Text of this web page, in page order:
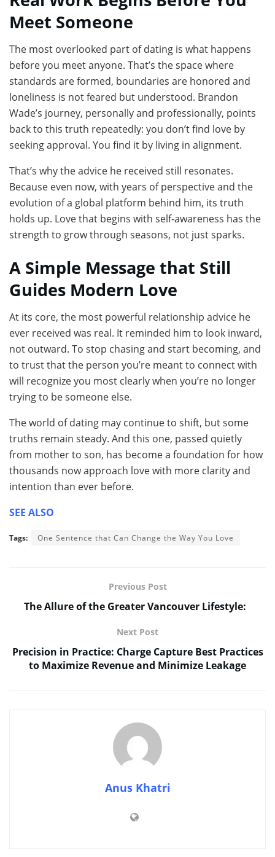
Meet Someone
The most overlooked part of dating is what happens
before you meet anyone. That’s the space where
standards are formed, boundaries are honored and
loneliness is not feared but understood. Brandon
Wade’s journey, personally and professionally, points
back to this truth repeatedly: you don’t find love by
seeking approval. You find it by living in alignment.
That’s why the advice he received still resonates.
Because even now, with years of perspective and the
evolution of a global platform behind him, its truth
holds up. Love that begins with self-awareness has the
strength to grow through seasons, not just sparks.
A Simple Message that Still
Guides Modern Love
At its core, the most powerful relationship advice he
ever received was real. It reminded him to look inward,
not outward. To stop chasing and start becoming, and
to trust that the person you’re meant to connect with
will recognize you most clearly when you’re no longer
trying to be someone else.
The world of dating may continue to shift, but some
truths remain steady. And this one, passed quietly
from mother to son, has become a foundation for how
thousands now approach love with more clarity and
intention than ever before.
SEE ALSO
Tags: One Sentence that Can Change the Way You Love
Previous Post
The Allure of the Greater Vancouver Lifestyle:
Next Post
Precision in Practice: Charge Capture Best Practices
to Maximize Revenue and Minimize Leakage
Anus Khatri